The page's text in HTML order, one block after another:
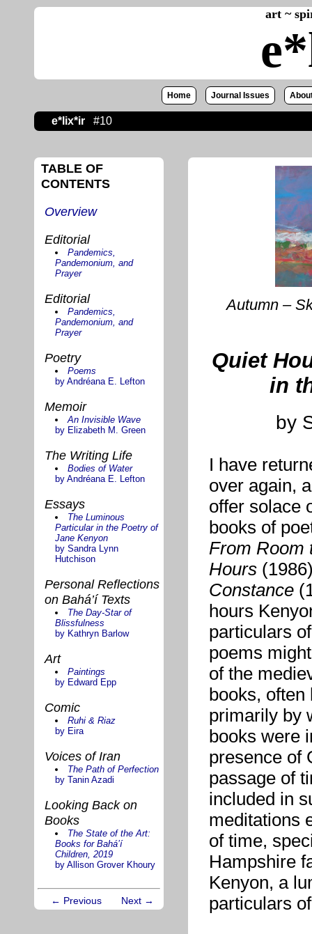
art ~
Home Journal Issues
e*lix*ir #10
TABLE OF
CONTENTS
Overview
Editorial
Pandemics,
Pandemonium, and
Prayer
Editorial
Pandemics,
Pandemonium, and
Prayer
Poetry
Poems
by Andréana E. Lefton
Memoir
An Invisible Wave
by Elizabeth M. Green
The Writing Life
Bodies of Water
by Andréana E. Lefton
Essays
The Luminous
Particular in the Poetry of
Jane Kenyon
by Sandra Lynn
Hutchison
Personal Reflections
on Bahá’í Texts
The Day-Star of
Blissfulness
by Kathryn Barlow
Art
Paintings
by Edward Epp
Comic
Ruhi & Riaz
by Eira
Voices of Iran
The Path of Perfection
by Tanin Azadi
Looking Back on
Books
The State of the Art:
Books for Bahá’í
Children, 2019
by Allison Grover Khoury
← Previous Next →
Autumn –
Quiet
in
by
I have
over again,
offer solace
books of
From Room
Hours
Constance
hours
particulars
poems
of the
books, often
primarily by
books were
presence of
passage of
included in
meditations
of time,
Hampshire
Kenyon, a
particulars